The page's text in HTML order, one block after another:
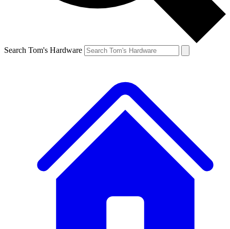
Search Tom's Hardware